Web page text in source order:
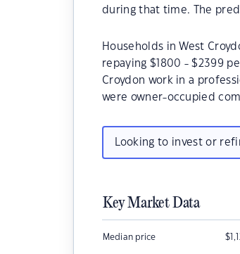
during that time. The
Households in West
repaying $1800 - $2399
Croydon work in a
were owner-occupied
Looking to invest or
Key Market Data
Median price $